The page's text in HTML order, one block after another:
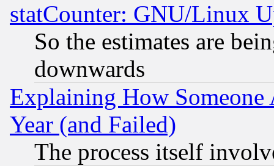
statCounter: GNU/Linux
So the estimates are
downwards
Explaining How
Year (and Failed)
The process itself